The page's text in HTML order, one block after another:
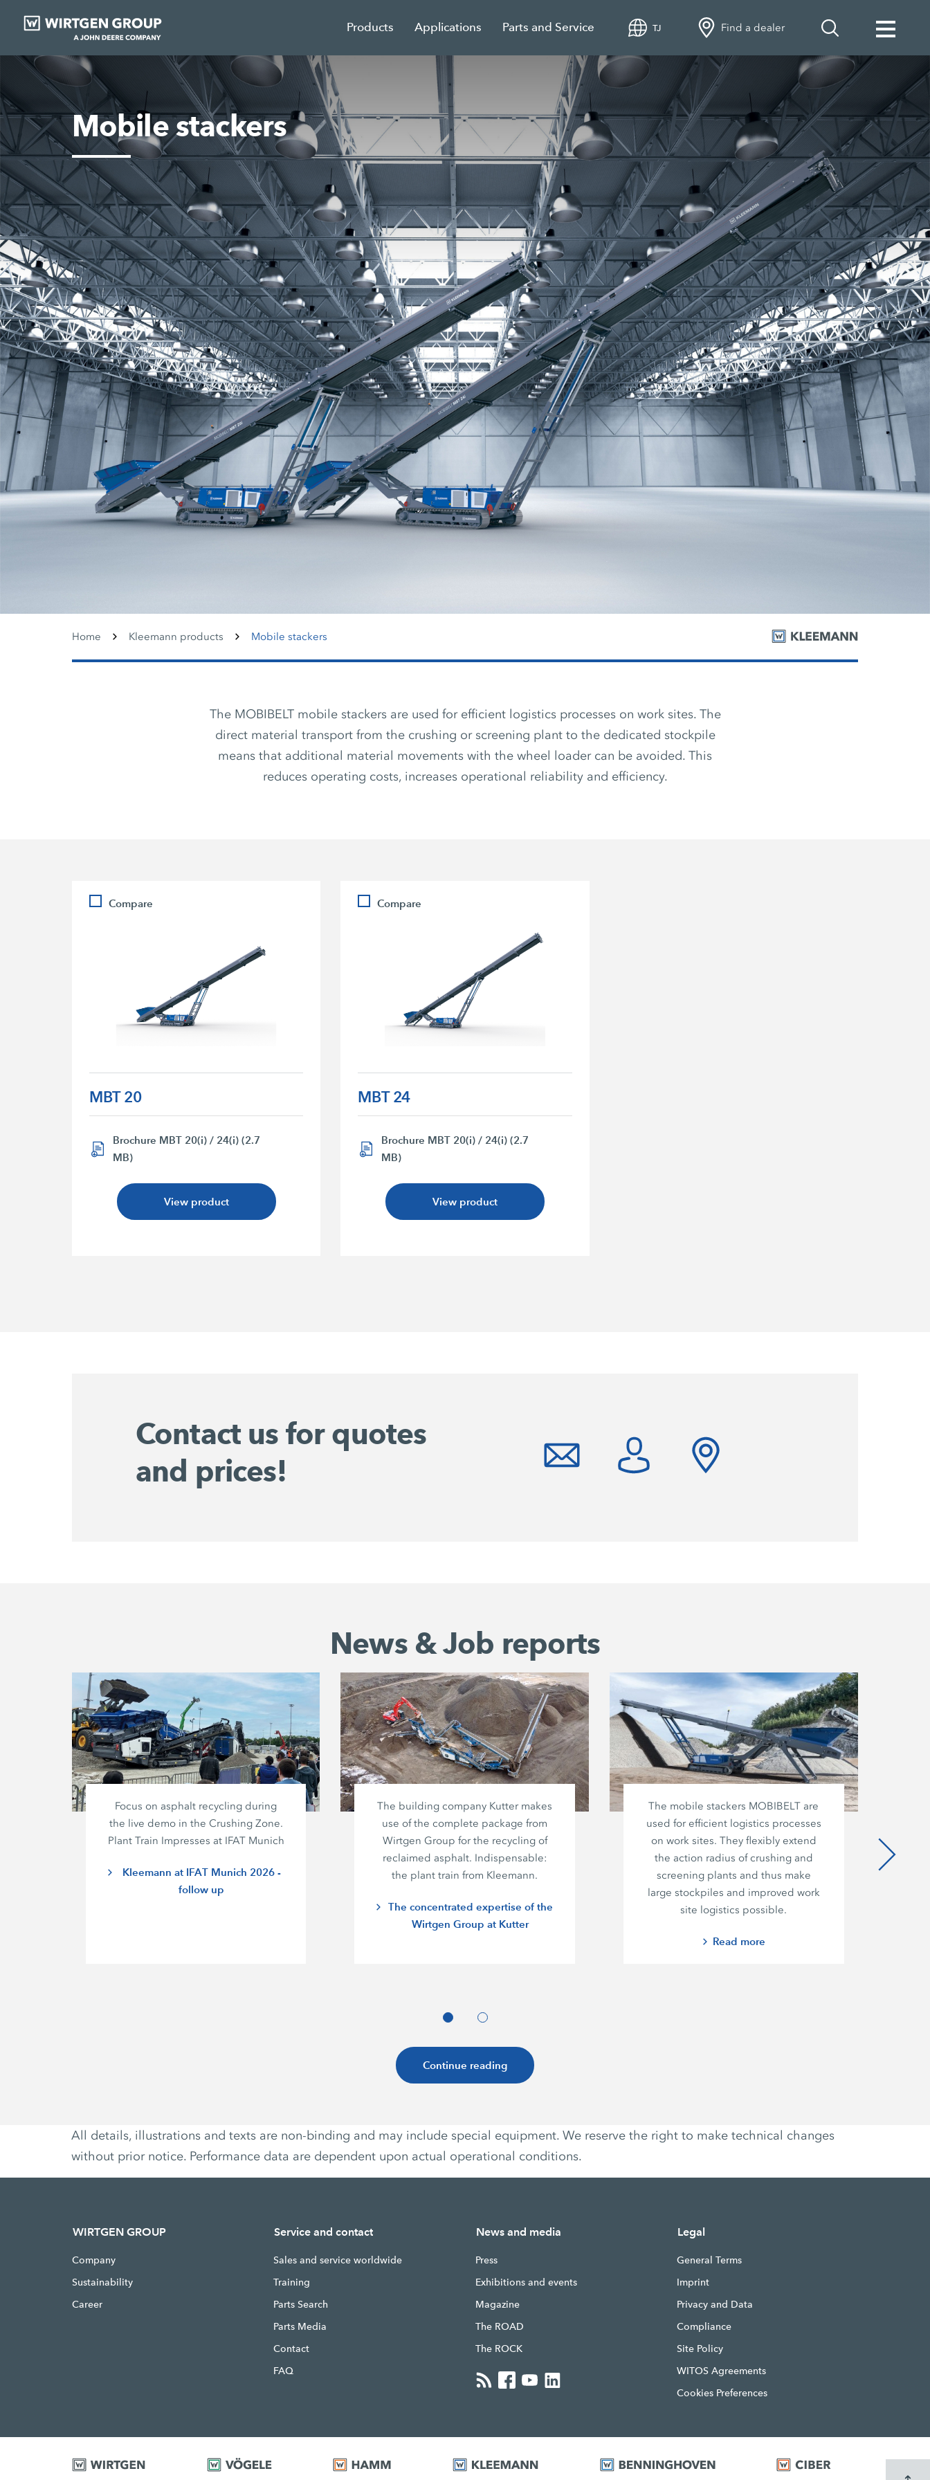
Products Applications Parts and Service TJ Find a dealer
Mobile stackers
Home Kleemann products Mobile stackers
The MOBIBELT mobile stackers are used for efficient logistics processes on work sites. The
direct material transport from the crushing or screening plant to the dedicated stockpile
means that additional material movements with the wheel loader can be avoided. This
reduces operating costs, increases operational reliability and efficiency.
Compare
MBT 20
Brochure MBT 20(i) / 24(i) (2.7
MB)
View product
Compare
MBT 24
Brochure MBT 20(i) / 24(i) (2.7
MB)
View product
Contact us for quotes
and prices!
News & Job reports
Focus on asphalt recycling during
the live demo in the Crushing Zone.
Plant Train Impresses at IFAT Munich
Kleemann at IFAT Munich 2026 -
follow up
The building company Kutter makes
use of the complete package from
Wirtgen Group for the recycling of
reclaimed asphalt. Indispensable:
the plant train from Kleemann.
The concentrated expertise of the
Wirtgen Group at Kutter
The mobile stackers MOBIBELT are
used for efficient logistics processes
on work sites. They flexibly extend
the action radius of crushing and
screening plants and thus make
large stockpiles and improved work
site logistics possible.
Read more
Continue reading
All details, illustrations and texts are non-binding and may include special equipment. We reserve the right to make technical changes
without prior notice. Performance data are dependent upon actual operational conditions.
WIRTGEN GROUP
Company
Sustainability
Career
Service and contact
Sales and service worldwide
Training
Parts Search
Parts Media
Contact
FAQ
News and media
Press
Exhibitions and events
Magazine
The ROAD
The ROCK
Legal
General Terms
Imprint
Privacy and Data
Compliance
Site Policy
WITOS Agreements
Cookies Preferences